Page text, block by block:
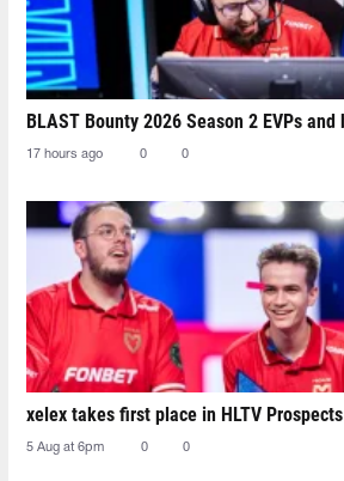
BLAST Bounty 2026 Season 2 EVPs
17 hours ago 0 0
xelex⁠ takes first place in HLTV Prospects
5 Aug at 6pm 0 0